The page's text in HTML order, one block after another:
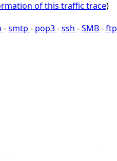
of this traffic trace)
-smtp - pop3-ssh -SMB-ftp